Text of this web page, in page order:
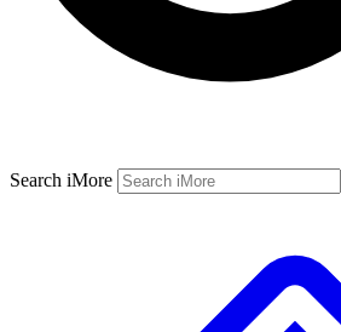
Search iMore